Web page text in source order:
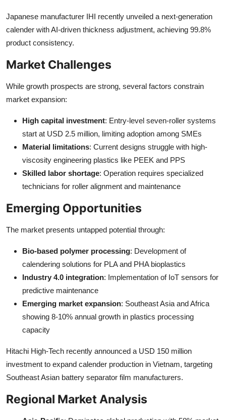
Japanese manufacturer IHI recently unveiled a next-generation
calender with AI-driven thickness adjustment, achieving 99.8%
product consistency.
Market Challenges
While growth prospects are strong, several factors constrain
market expansion:
High capital investment: Entry-level seven-roller systems
start at USD 2.5 million, limiting adoption among SMEs
Material limitations: Current designs struggle with high-
viscosity engineering plastics like PEEK and PPS
Skilled labor shortage: Operation requires specialized
technicians for roller alignment and maintenance
Emerging Opportunities
The market presents untapped potential through:
Bio-based polymer processing: Development of
calendering solutions for PLA and PHA bioplastics
Industry 4.0 integration: Implementation of IoT sensors for
predictive maintenance
Emerging market expansion: Southeast Asia and Africa
showing 8-10% annual growth in plastics processing
capacity
Hitachi High-Tech recently announced a USD 150 million
investment to expand calender production in Vietnam, targeting
Southeast Asian battery separator film manufacturers.
Regional Market Analysis